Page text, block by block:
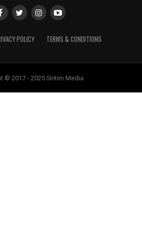
POLICY TERMS & CONDITIONS
© 2017 - 2025 Sintim Media